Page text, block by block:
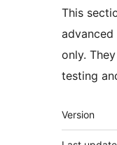
This
advanced
only.
testing
Meta
Version